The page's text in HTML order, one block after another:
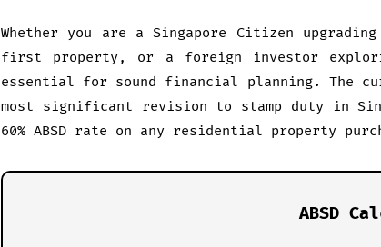
Whether you are a Singapore Citizen
first property, or a foreign investor
essential for sound financial planning. The
most significant revision to stamp duty in
60% ABSD rate on any residential property
ABSD